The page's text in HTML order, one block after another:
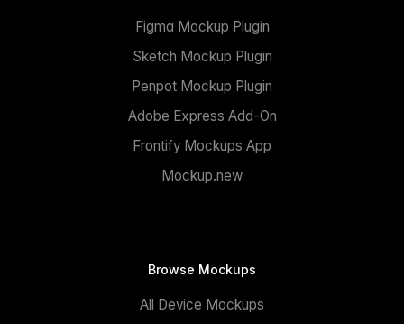
Figma Mockup Plugin
Sketch Mockup Plugin
Penpot Mockup Plugin
Adobe Express Add-On
Frontify Mockups App
Mockup.new
Browse Mockups
All Device Mockups